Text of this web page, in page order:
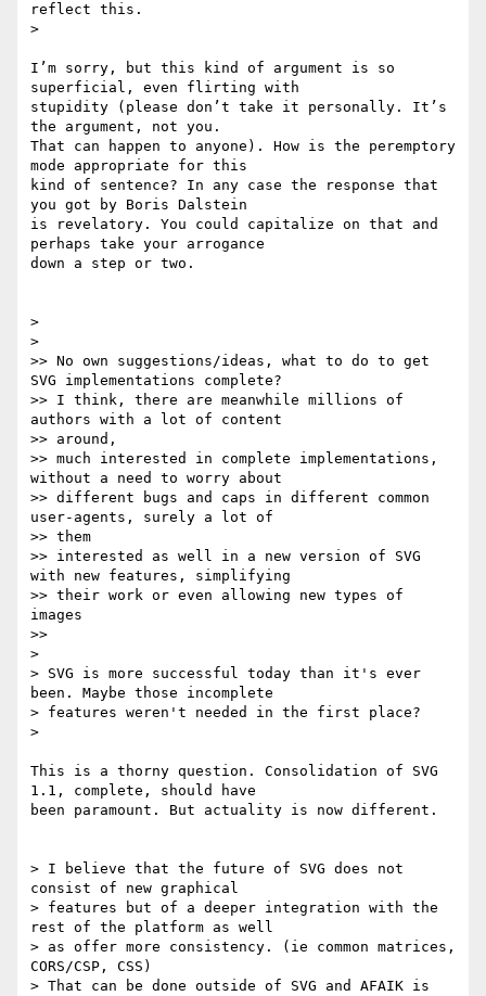
reflect this.
>
I’m sorry, but this kind of argument is so
superficial, even flirting with
stupidity (please don’t take it personally. It’s
the argument, not you.
That can happen to anyone). How is the peremptory
mode appropriate for this
kind of sentence? In any case the response that
you got by Boris Dalstein
is revelatory. You could capitalize on that and
perhaps take your arrogance
down a step or two.
>
>
>> No own suggestions/ideas, what to do to get
SVG implementations complete?
>> I think, there are meanwhile millions of
authors with a lot of content
>> around,
>> much interested in complete implementations,
without a need to worry about
>> different bugs and caps in different common
user-agents, surely a lot of
>> them
>> interested as well in a new version of SVG
with new features, simplifying
>> their work or even allowing new types of
images
>>
>
> SVG is more successful today than it's ever
been. Maybe those incomplete
> features weren't needed in the first place?
>
This is a thorny question. Consolidation of SVG
1.1, complete, should have
been paramount. But actuality is now different.
> I believe that the future of SVG does not
consist of new graphical
> features but of a deeper integration with the
rest of the platform as well
> as offer more consistency. (ie common matrices,
CORS/CSP, CSS)
> That can be done outside of SVG and AFAIK is